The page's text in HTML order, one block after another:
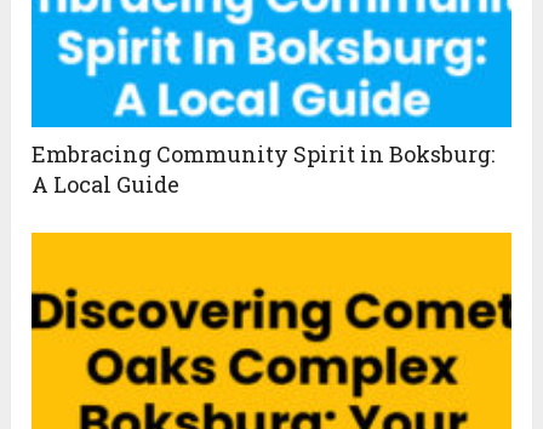
Embracing Community Spirit in Boksburg:
A Local Guide